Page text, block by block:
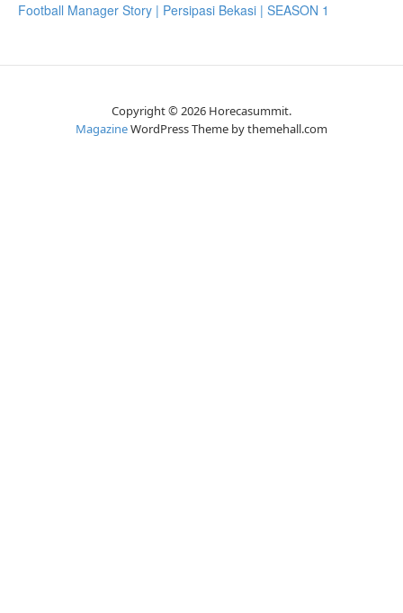
Football Manager Story | Persipasi Bekasi | SEASON 1
Copyright © 2026 Horecasummit.
MagazineWordPress Theme by themehall.com